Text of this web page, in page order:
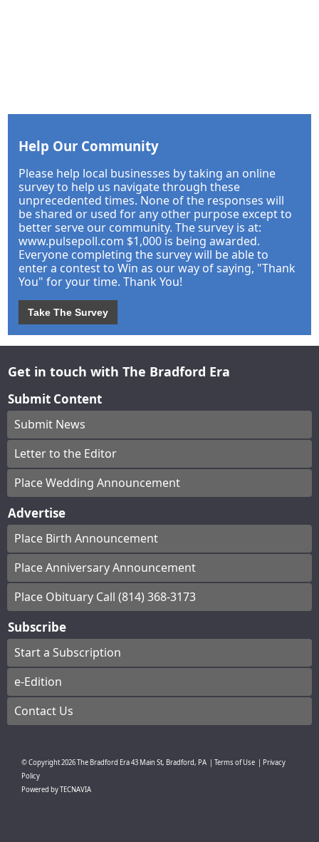
Help Our Community
Please help local businesses by taking an online
survey to help us navigate through these
unprecedented times. None of the responses will
be shared or used for any other purpose except to
better serve our community. The survey is at:
www.pulsepoll.com $1,000 is being awarded.
Everyone completing the survey will be able to
enter a contest to Win as our way of saying, "Thank
You" for your time. Thank You!
Take The Survey
Get in touch with The Bradford Era
Submit Content
Submit News
Letter to the Editor
Place Wedding Announcement
Advertise
Place Birth Announcement
Place Anniversary Announcement
Place Obituary Call (814) 368-3173
Subscribe
Start a Subscription
e-Edition
Contact Us
© Copyright2026The Bradford Era43 Main St, Bradford, PA Terms of Use
Privacy
Policy
Powered byTECNAVIA